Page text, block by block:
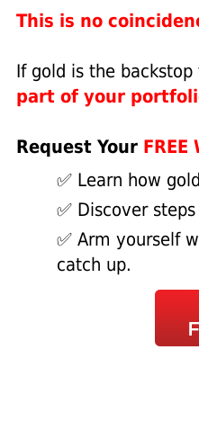
This is no
If gold is the
part of your
Request Your
✅ Learn how
✅ Discover
✅ Arm yourself
catch up.